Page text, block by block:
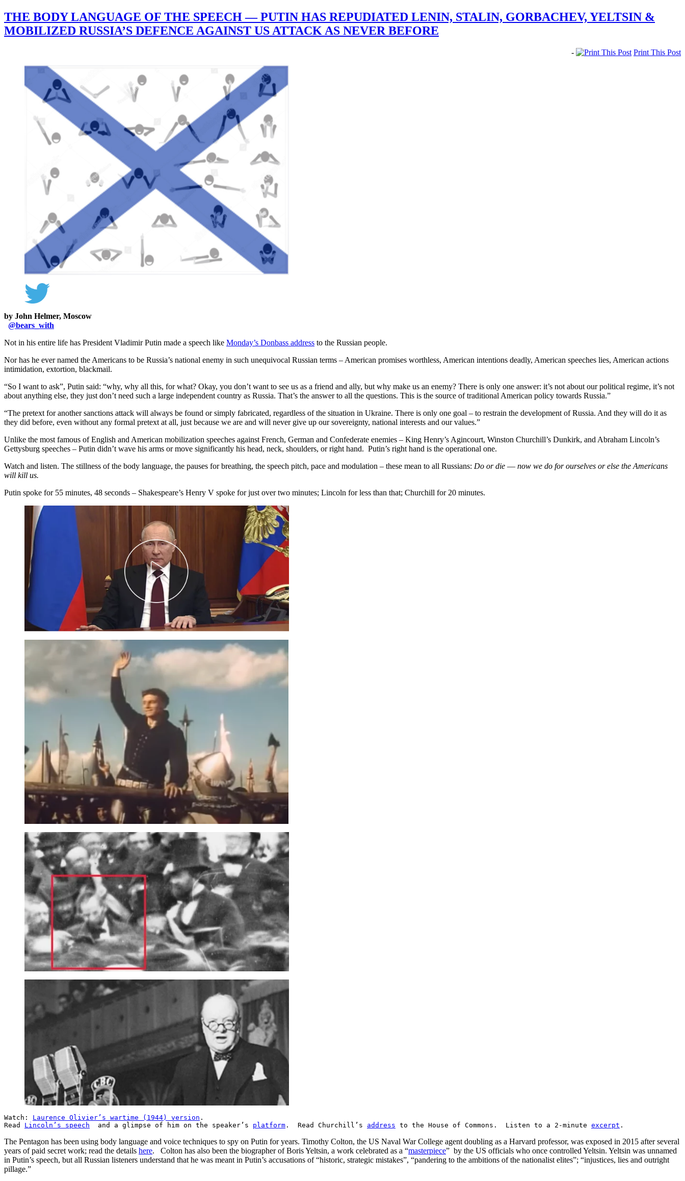
THE BODY LANGUAGE OF THE SPEECH — PUTIN HAS REPUDIATED LENIN, STALIN, GORBACHEV, YELTSIN &
MOBILIZED RUSSIA’S DEFENCE AGAINST US ATTACK AS NEVER BEFORE
- Print This Post
by John Helmer, Moscow
@bears_with
Not in his entire life has President Vladimir Putin made a speech like Monday’s Donbass address to the Russian people.
Nor has he ever named the Americans to be Russia’s national enemy in such unequivocal Russian terms – American promises worthless, American intentions deadly, American speeches lies, American actions
intimidation, extortion, blackmail.
“So I want to ask”, Putin said: “why, why all this, for what? Okay, you don’t want to see us as a friend and ally, but why make us an enemy? There is only one answer: it’s not about our political regime, it’s not
about anything else, they just don’t need such a large independent country as Russia. That’s the answer to all the questions. This is the source of traditional American policy towards Russia.”
“The pretext for another sanctions attack will always be found or simply fabricated, regardless of the situation in Ukraine. There is only one goal – to restrain the development of Russia. And they will do it as
they did before, even without any formal pretext at all, just because we are and will never give up our sovereignty, national interests and our values.”
Unlike the most famous of English and American mobilization speeches against French, German and Confederate enemies – King Henry’s Agincourt, Winston Churchill’s Dunkirk, and Abraham Lincoln’s
Gettysburg speeches – Putin didn’t wave his arms or move significantly his head, neck, shoulders, or right hand. Putin’s right hand is the operational one.
Watch and listen. The stillness of the body language, the pauses for breathing, the speech pitch, pace and modulation – these mean to all Russians: Do or die — now we do for ourselves or else the Americans
will kill us.
Putin spoke for 55 minutes, 48 seconds – Shakespeare’s Henry V spoke for just over two minutes; Lincoln for less than that; Churchill for 20 minutes.
Watch: Laurence Olivier’s wartime (1944) version .
Read Lincoln’s speech and a glimpse of him on the speaker’s platform . Read Churchill’s address to the House of Commons. Listen to a 2-minute excerpt .
The Pentagon has been using body language and voice techniques to spy on Putin for years. Timothy Colton, the US Naval War College agent doubling as a Harvard professor, was exposed in 2015 after several
years of paid secret work; read the details here. Colton has also been the biographer of Boris Yeltsin, a work celebrated as a “masterpiece” by the US officials who once controlled Yeltsin. Yeltsin was unnamed
in Putin’s speech, but all Russian listeners understand that he was meant in Putin’s accusations of “historic, strategic mistakes”, “pandering to the ambitions of the nationalist elites”; “injustices, lies and outright
pillage.”